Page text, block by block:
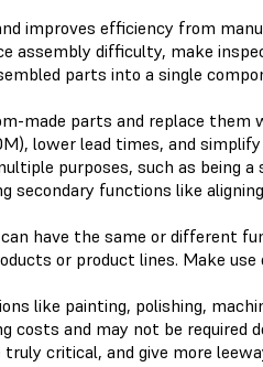
improves efficiency from
assembly difficulty, make
parts into a single
made parts and replace them
lower lead times, and simplify
purposes, such as being
secondary functions like
have the same or different
or product lines. Make use
like painting, polishing,
and may not be required
critical, and give more